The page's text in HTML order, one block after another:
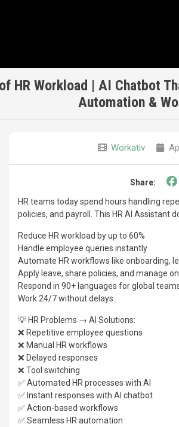
HR Workload | AI Chatbot
Automation &
Workativ
Share:
HR teams today spend hours handling
policies, and payroll. This HR AI Assistant
Reduce HR workload by up to 60%
Handle employee queries instantly
Automate HR workflows like onboarding,
Apply leave, share policies, and manage
Respond in 90+ languages for global
Work 24/7 without delays.
💡 HR Problems → AI Solutions:
❌ Repetitive employee questions
❌ Manual HR workflows
❌ Delayed responses
❌ Tool switching
✅ Automated HR processes with AI
✅ Instant responses with AI chatbot
✅ Action-based workflows
✅ Seamless HR automation